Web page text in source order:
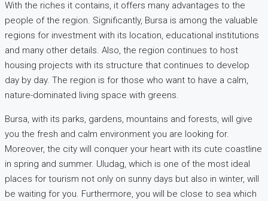
With the riches it contains, it offers many advantages to the
people of the region. Significantly, Bursa is among the valuable
regions for investment with its location, educational institutions
and many other details. Also, the region continues to host
housing projects with its structure that continues to develop
day by day. The region is for those who want to have a calm,
nature-dominated living space with greens.
Bursa, with its parks, gardens, mountains and forests, will give
you the fresh and calm environment you are looking for.
Moreover, the city will conquer your heart with its cute coastline
in spring and summer. Uludag, which is one of the most ideal
places for tourism not only on sunny days but also in winter, will
be waiting for you. Furthermore, you will be close to sea which